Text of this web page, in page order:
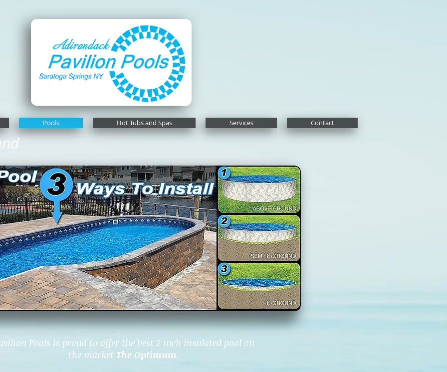
Pools Hot Tubs and Spas Services Contact
Pools is proud to offer the best 2 inch insulated pool on
the market The Optimum.